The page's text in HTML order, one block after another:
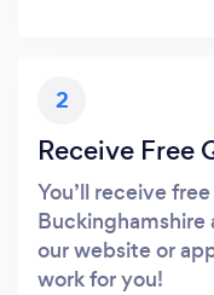
2
Receive Free
You’ll receive
our website or
work for you!